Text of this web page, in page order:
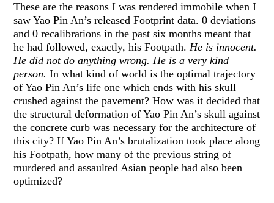
These are the reasons I was rendered immobile when I
saw Yao Pin An’s released Footprint data. 0 deviations
and 0 recalibrations in the past six months meant that
he had followed, exactly, his Footpath.He is innocent.
He did not do anything wrong. He is a very kind
person. In what kind of world is the optimal trajectory
of Yao Pin An’s life one which ends with his skull
crushed against the pavement? How was it decided that
the structural deformation of Yao Pin An’s skull against
the concrete curb was necessary for the architecture of
this city? If Yao Pin An’s brutalization took place along
his Footpath, how many of the previous string of
murdered and assaulted Asian people had also been
optimized?